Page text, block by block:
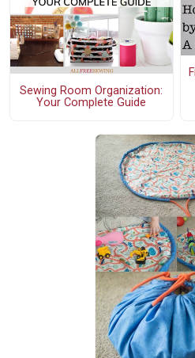
Sewing Room Organization:
Your Complete Guide